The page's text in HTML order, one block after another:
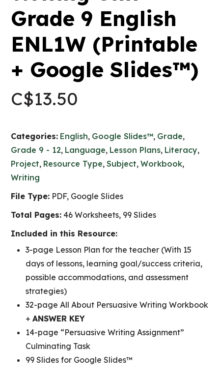
Grade 9 English
ENL1W (Printable
+ Google Slides™)
C$13.50
Categories: English, Google Slides™, Grade,
Grade 9 - 12, Language, Lesson Plans, Literacy,
Project, Resource Type,Subject,Workbook,
Writing
File Type: PDF, Google Slides
Total Pages: 46 Worksheets, 99 Slides
Included in this Resource:
3-page Lesson Plan for the teacher (With 15
days of lessons, learning goal/success criteria,
possible accommodations, and assessment
strategies)
32-page All About Persuasive Writing Workbook
+ANSWER KEY
14-page “Persuasive Writing Assignment”
Culminating Task
99 Slides for Google Slides™